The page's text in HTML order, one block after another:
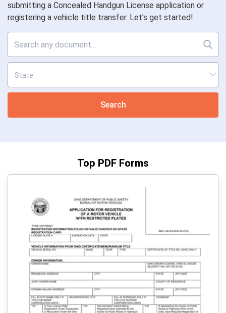
submitting a Concealed Handgun License application or
registering a vehicle title transfer. Let's get started!
Search
Top PDF Forms